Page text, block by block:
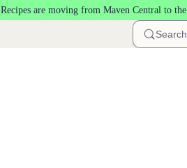
Recipes are moving from Maven Central to the
Search